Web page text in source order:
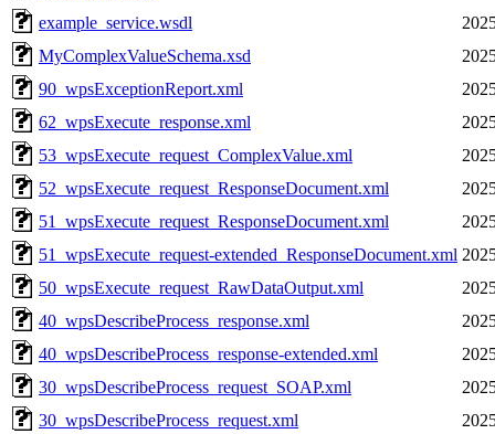
example_service.wsdl
MyComplexValueSchema.xsd
90_wpsExceptionReport.xml
62_wpsExecute_response.xml
53_wpsExecute_request_ComplexValue.xml
52_wpsExecute_request_ResponseDocument.xml
51_wpsExecute_request_ResponseDocument.xml
51_wpsExecute_request-extended_ResponseDocument.xml
50_wpsExecute_request_RawDataOutput.xml
40_wpsDescribeProcess_response.xml
40_wpsDescribeProcess_response-extended.xml
30_wpsDescribeProcess_request_SOAP.xml
30_wpsDescribeProcess_request.xml